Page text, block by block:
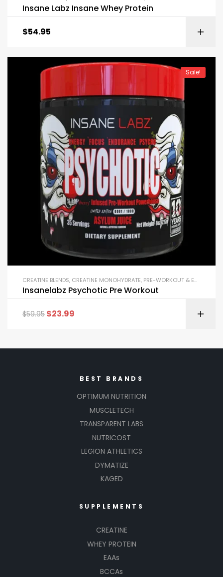
Insane Labz Insane Whey Protein
$54.95
Sale!
CREATINE BLENDS, CREATINE MONOHYDRATE, PRE-WORKOUT & ENERGY
Insanelabz Psychotic Pre Workout
$59.95 $23.99
BEST BRANDS
OPTIMUM NUTRITION
MUSCLETECH
TRANSPARENT LABS
NUTRICOST
LEGION ATHLETICS
DYMATIZE
KAGED
SUPPLEMENTS
CREATINE
WHEY PROTEIN
EAAs
BCCAs